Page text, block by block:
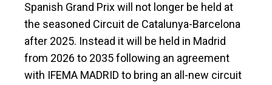
Spanish Grand Prix will not longer be held at
the seasoned Circuit de Catalunya-Barcelona
after 2025. Instead it will be held in Madrid
from 2026 to 2035 following an agreement
with IFEMA MADRID to bring an all-new circuit